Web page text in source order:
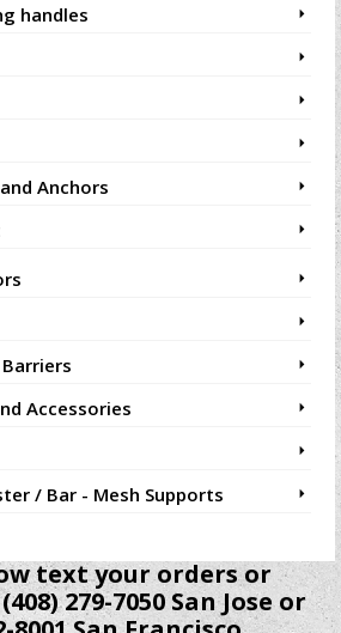
handles
Anchors
Accessories
/ Bar - Mesh Supports
text your orders or
279-7050 San Jose or